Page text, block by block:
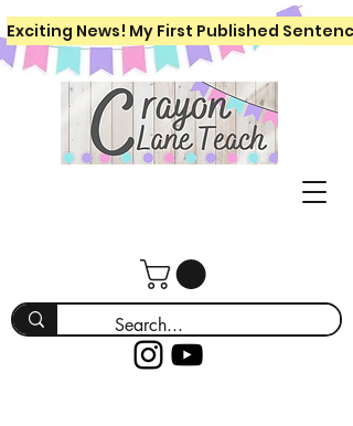
Exciting News! My First Published